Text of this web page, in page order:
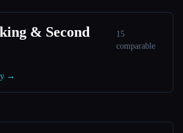
& Second
15
comparable
→